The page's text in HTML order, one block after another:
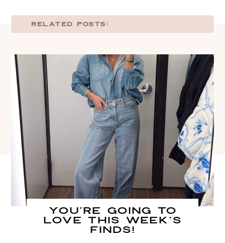
RELATED POSTS:
You’re going to
LOVE this week’s
finds!